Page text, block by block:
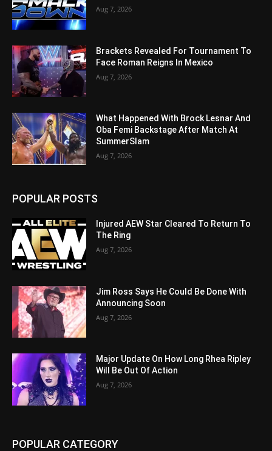
Aug 7, 2026
Brackets Revealed For Tournament To
Face Roman Reigns In Mexico
Aug 7, 2026
What Happened With Brock Lesnar And
Oba Femi Backstage After Match At
SummerSlam
Aug 7, 2026
POPULAR POSTS
Injured AEW Star Cleared To Return To
The Ring
Aug 7, 2026
Jim Ross Says He Could Be Done With
Announcing Soon
Aug 7, 2026
Major Update On How Long Rhea Ripley
Will Be Out Of Action
Aug 7, 2026
POPULAR CATEGORY